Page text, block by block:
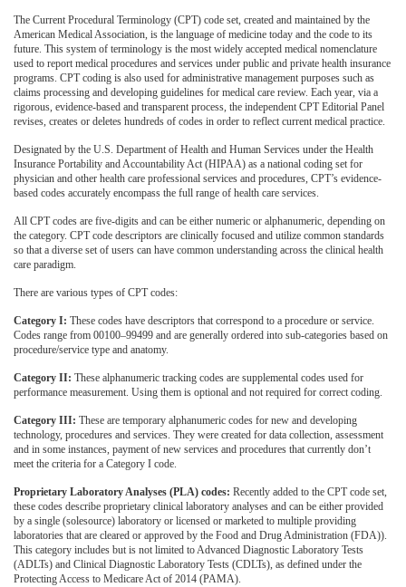
The Current Procedural Terminology (CPT) code set, created and maintained by the
American Medical Association, is the language of medicine today and the code to its
future. This system of terminology is the most widely accepted medical nomenclature
used to report medical procedures and services under public and private health insurance
programs. CPT coding is also used for administrative management purposes such as
claims processing and developing guidelines for medical care review. Each year, via a
rigorous, evidence-based and transparent process, the independent CPT Editorial Panel
revises, creates or deletes hundreds of codes in order to reflect current medical practice.
Designated by the U.S. Department of Health and Human Services under the Health
Insurance Portability and Accountability Act (HIPAA) as a national coding set for
physician and other health care professional services and procedures, CPT’s evidence-
based codes accurately encompass the full range of health care services.
All CPT codes are five-digits and can be either numeric or alphanumeric, depending on
the category. CPT code descriptors are clinically focused and utilize common standards
so that a diverse set of users can have common understanding across the clinical health
care paradigm.
There are various types of CPT codes:
Category I: These codes have descriptors that correspond to a procedure or service.
Codes range from 00100–99499 and are generally ordered into sub-categories based on
procedure/service type and anatomy.
Category II: These alphanumeric tracking codes are supplemental codes used for
performance measurement. Using them is optional and not required for correct coding.
Category III: These are temporary alphanumeric codes for new and developing
technology, procedures and services. They were created for data collection, assessment
and in some instances, payment of new services and procedures that currently don’t
meet the criteria for a Category I code.
Proprietary Laboratory Analyses (PLA) codes: Recently added to the CPT code set,
these codes describe proprietary clinical laboratory analyses and can be either provided
by a single (solesource) laboratory or licensed or marketed to multiple providing
laboratories that are cleared or approved by the Food and Drug Administration (FDA)).
This category includes but is not limited to Advanced Diagnostic Laboratory Tests
(ADLTs) and Clinical Diagnostic Laboratory Tests (CDLTs), as defined under the
Protecting Access to Medicare Act of 2014 (PAMA).